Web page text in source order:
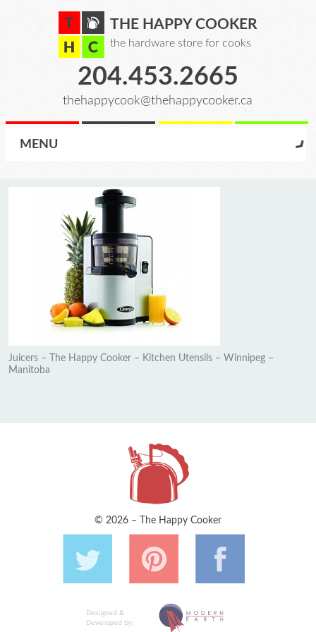
THE HAPPY COOKER
the hardware store for cooks
204.453.2665
thehappycook@thehappycooker.ca
MENU
Juicers – The Happy Cooker – Kitchen Utensils – Winnipeg –
Manitoba
© 2026 – The Happy Cooker
Designed &
Developed by: